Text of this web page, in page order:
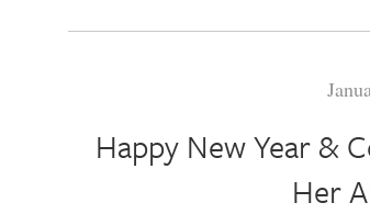
Happy New Year &
Her